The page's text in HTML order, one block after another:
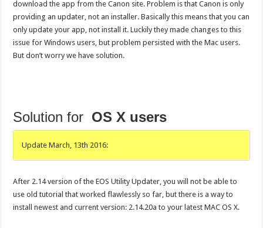
download the app from the Canon site. Problem is that Canon is only
providing an updater, not an installer. Basically this means that you can
only update your app, not install it. Luckily they made changes to this
issue for Windows users, but problem persisted with the Mac users.
But don’t worry we have solution.
Solution for OS X users
Update March, 13th 2016:
After 2.14 version of the EOS Utility Updater, you will not be able to
use old tutorial that worked flawlessly so far, but there is a way to
install newest and current version: 2.14.20a to your latest MAC OS X.